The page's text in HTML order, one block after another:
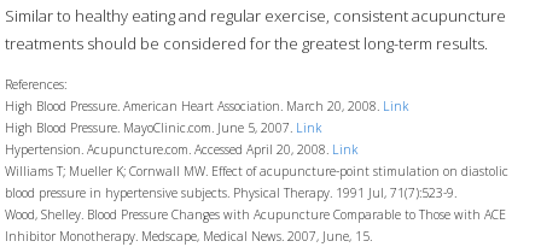
Similar to healthy eating and regular exercise, consistent acupuncture
treatments should be considered for the greatest long-term results.
References:
High Blood Pressure. American Heart Association. March 20, 2008. Link
High Blood Pressure. MayoClinic.com. June 5, 2007. Link
Hypertension. Acupuncture.com. Accessed April 20, 2008. Link
Williams T; Mueller K; Cornwall MW. Effect of acupuncture-point stimulation on diastolic
blood pressure in hypertensive subjects. Physical Therapy. 1991 Jul, 71(7):523-9.
Wood, Shelley. Blood Pressure Changes with Acupuncture Comparable to Those with ACE
Inhibitor Monotherapy. Medscape, Medical News. 2007, June, 15.